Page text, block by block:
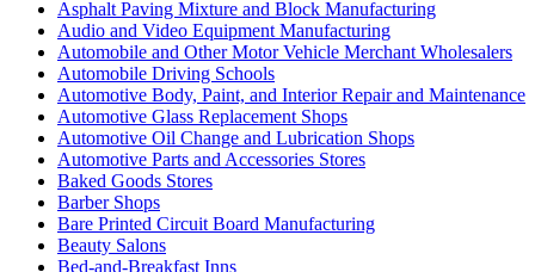
Asphalt Paving Mixture and Block Manufacturing
Audio and Video Equipment Manufacturing
Automobile and Other Motor Vehicle Merchant Wholesalers
Automobile Driving Schools
Automotive Body, Paint, and Interior Repair and Maintenance
Automotive Glass Replacement Shops
Automotive Oil Change and Lubrication Shops
Automotive Parts and Accessories Stores
Baked Goods Stores
Barber Shops
Bare Printed Circuit Board Manufacturing
Beauty Salons
Bed-and-Breakfast Inns